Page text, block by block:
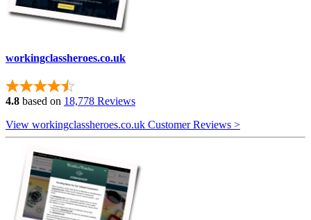
workingclassheroes.co.uk
4.8 based on 18,778 Reviews
View workingclassheroes.co.uk Customer Reviews >